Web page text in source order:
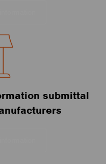
submittal